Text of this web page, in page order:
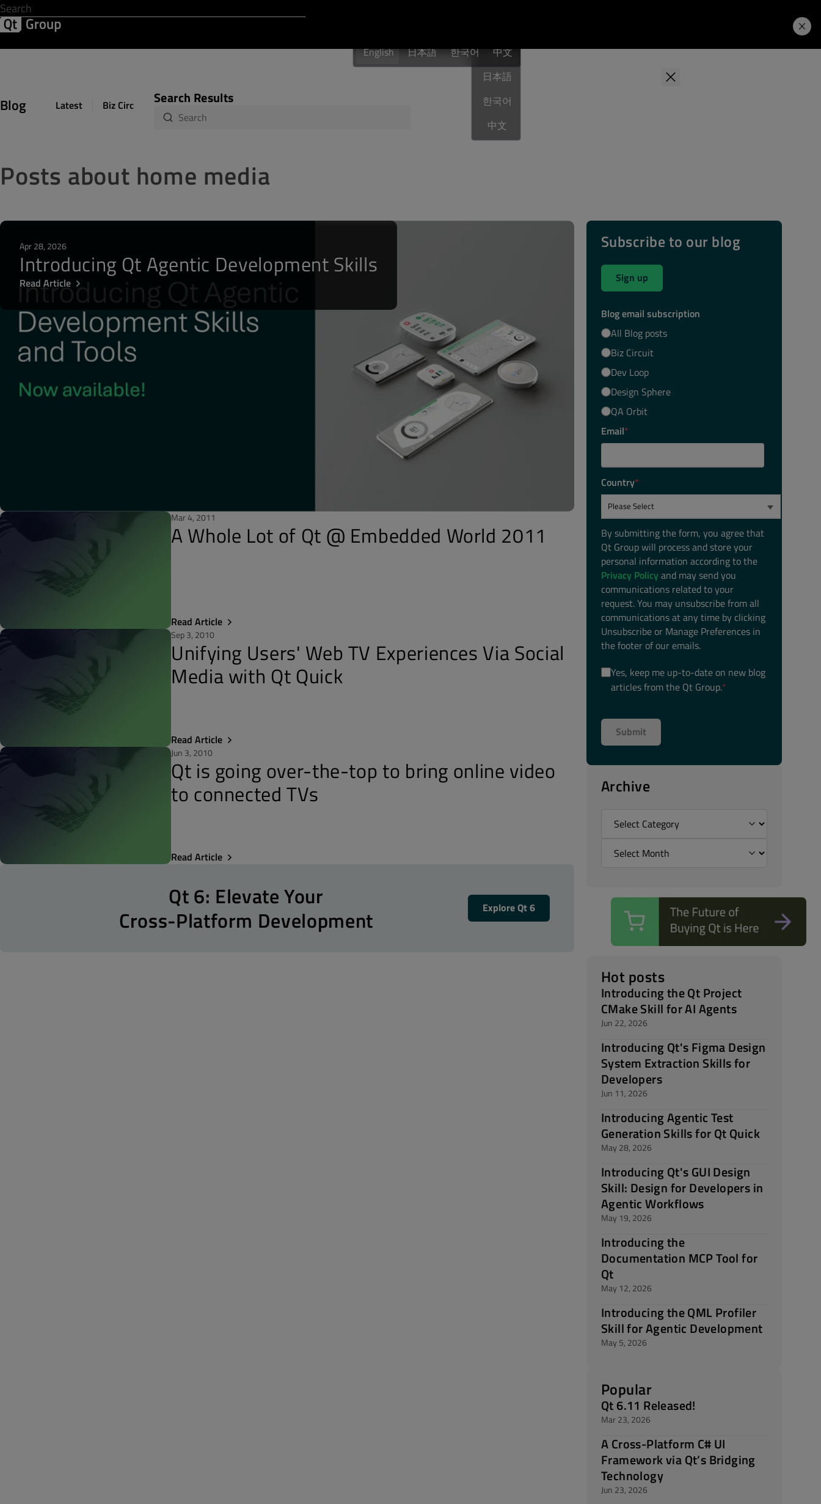
English
日本語
한국어
中文
English 日本語 한국어 中文
Blog Latest Biz Circuit Dev Loop Design Sphere
Search Results
Posts about home media
Apr 28, 2026
Introducing Qt Agentic Development Skills
Read Article
Mar 4, 2011
A Whole Lot of Qt @ Embedded World 2011
Read Article
Sep 3, 2010
Unifying Users' Web TV Experiences Via Social
Media with Qt Quick
Read Article
Jun 3, 2010
Qt is going over-the-top to bring online video
to connected TVs
Read Article
Qt 6: Elevate Your
Cross-Platform Development
Explore Qt 6
Subscribe to our blog
Sign up
Blog email subscription
All Blog posts
Biz Circuit
Dev Loop
Design Sphere
QA Orbit
Email*
Country*
By submitting the form, you agree that
Qt Group will process and store your
personal information according to the
Privacy Policyand may send you
communications related to your
request. You may unsubscribe from all
communications at any time by clicking
Unsubscribe or Manage Preferences in
the footer of our emails.
Yes, keep me up-to-date on new blog
articles from the Qt Group.*
Archive
Hot posts
Introducing the Qt Project
CMake Skill for AI Agents
Jun 22, 2026
Introducing Qt's Figma Design
System Extraction Skills for
Developers
Jun 11, 2026
Introducing Agentic Test
Generation Skills for Qt Quick
May 28, 2026
Introducing Qt's GUI Design
Skill: Design for Developers in
Agentic Workflows
May 19, 2026
Introducing the
Documentation MCP Tool for
Qt
May 12, 2026
Introducing the QML Profiler
Skill for Agentic Development
May 5, 2026
Popular
Qt 6.11 Released!
Mar 23, 2026
A Cross-Platform C# UI
Framework via Qt’s Bridging
Technology
Jun 23, 2026